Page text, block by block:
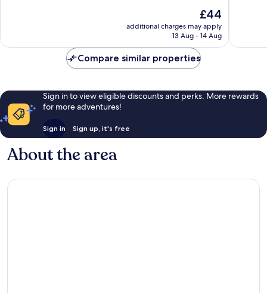
reviews
The
price
is
£44
additional charges may apply
13 Aug - 14 Aug
Compare similar properties
Sign in to view eligible discounts and perks. More rewards
for more adventures!
Sign in Sign up, it's free
About the area